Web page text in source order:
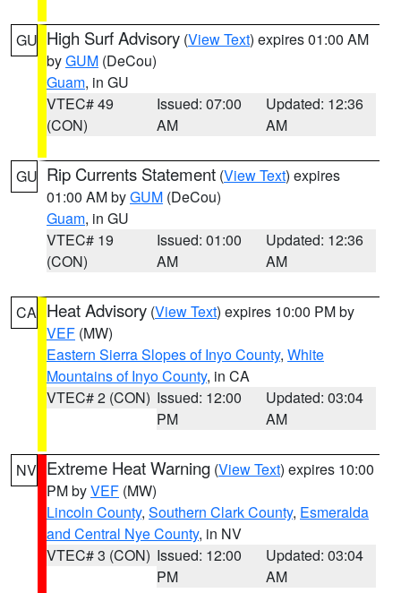
GU High Surf Advisory (View Text) expires 01:00 AM
byGUM (DeCou)
Guam, in GU
VTEC# 49
(CON)
Issued: 07:00
AM
Updated: 12:36
AM
GU Rip Currents Statement (View Text) expires
01:00 AM byGUM (DeCou)
Guam, in GU
VTEC# 19
(CON)
Issued: 01:00
AM
Updated: 12:36
AM
CA Heat Advisory (View Text) expires 10:00 PM by
VEF (MW)
Eastern Sierra Slopes of Inyo County, White
Mountains of Inyo County, in CA
VTEC# 2 (CON) Issued: 12:00
PM
Updated: 03:04
AM
NV Extreme Heat Warning (View Text) expires 10:00
PM byVEF (MW)
Lincoln County, Southern Clark County, Esmeralda
and Central Nye County, in NV
VTEC# 3 (CON) Issued: 12:00
PM
Updated: 03:04
AM